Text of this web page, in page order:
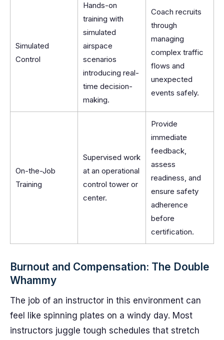
Simulated
Control
Hands-on
training with
simulated
airspace
scenarios
introducing real-
time decision-
making.
Coach recruits
through
managing
complex traffic
flows and
unexpected
events safely.
On-the-Job
Training
Supervised work
at an operational
control tower or
center.
Provide
immediate
feedback,
assess
readiness, and
ensure safety
adherence
before
certification.
Burnout and Compensation: The Double
Whammy
The job of an instructor in this environment can
feel like spinning plates on a windy day. Most
instructors juggle tough schedules that stretch